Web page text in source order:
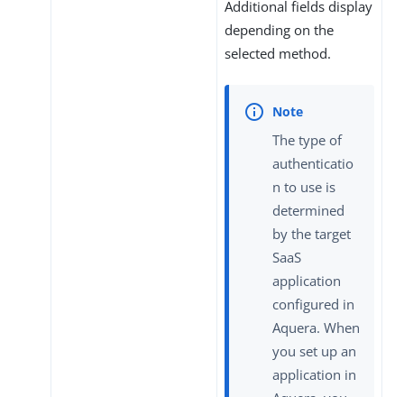
Additional fields display
depending on the
selected method.
The type of
authenticatio
n to use is
determined
by the target
SaaS
application
configured in
Aquera. When
you set up an
application in